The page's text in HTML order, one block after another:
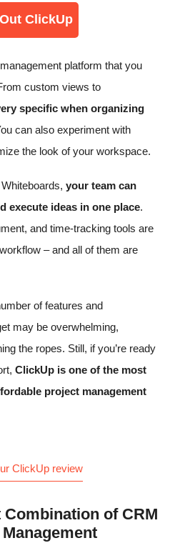
ClickUp
platform that you
custom views to
specific when organizing
can also experiment with
the look of your workspace.
your team can
execute ideas in one place.
and time-tracking tools are
– and all of them are
of features and
may be overwhelming,
the ropes. Still, if you’re ready
ClickUp is one of the most
project management
ClickUp review
of CRM